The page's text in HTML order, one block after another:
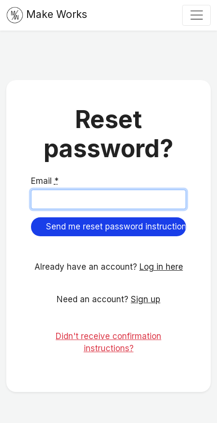
Make Works
Reset
password?
Email *
Already have an account? Log in here
Need an account? Sign up
Didn't receive confirmation
instructions?